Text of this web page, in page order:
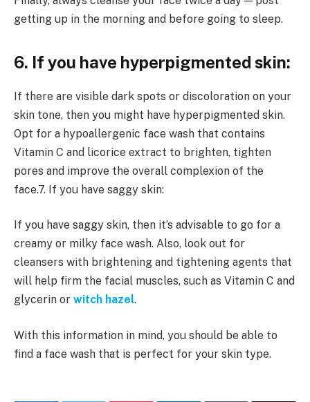
getting up in the morning and before going to sleep.
6. If you have hyperpigmented skin:
If there are visible dark spots or discoloration on your
skin tone, then you might have hyperpigmented skin.
Opt for a hypoallergenic face wash that contains
Vitamin C and licorice extract to brighten, tighten
pores and improve the overall complexion of the
face.7. If you have saggy skin:
If you have saggy skin, then it’s advisable to go for a
creamy or milky face wash. Also, look out for
cleansers with brightening and tightening agents that
will help firm the facial muscles, such as Vitamin C and
glycerin or witch hazel.
With this information in mind, you should be able to
find a face wash that is perfect for your skin type.